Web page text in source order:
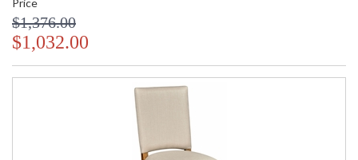
Price
$1,376.00
$1,032.00